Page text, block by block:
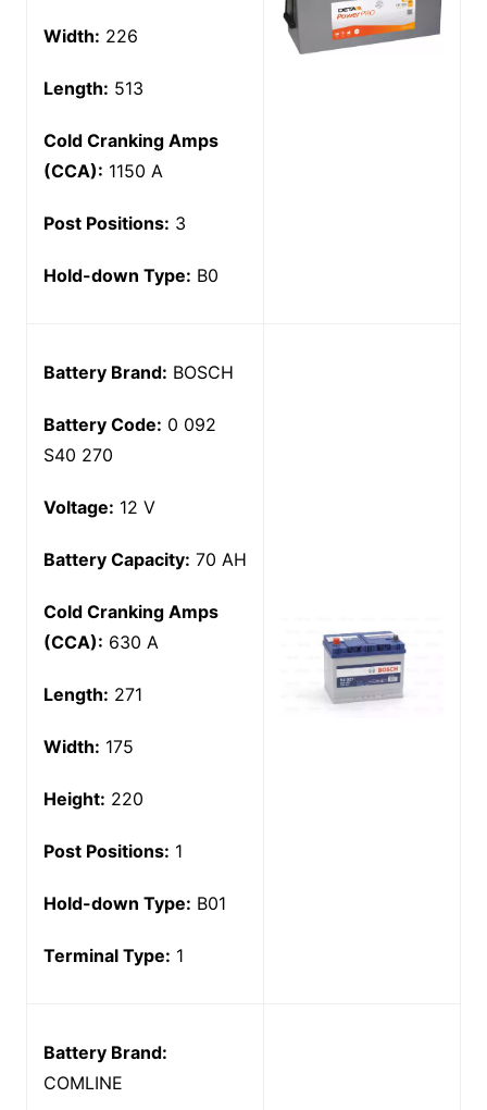
Width: 226
Length: 513
Cold Cranking Amps
(CCA): 1150 A
Post Positions: 3
Hold-down Type: B0
Battery Brand: BOSCH
Battery Code: 0 092
S40 270
Voltage: 12 V
Battery Capacity: 70 AH
Cold Cranking Amps
(CCA): 630 A
Length: 271
Width: 175
Height: 220
Post Positions: 1
Hold-down Type: B01
Terminal Type: 1
Battery Brand:
COMLINE